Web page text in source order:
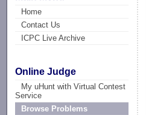
Home
Contact Us
ICPC Live Archive
Online Judge
My uHunt with Virtual Contest
Service
Browse Problems